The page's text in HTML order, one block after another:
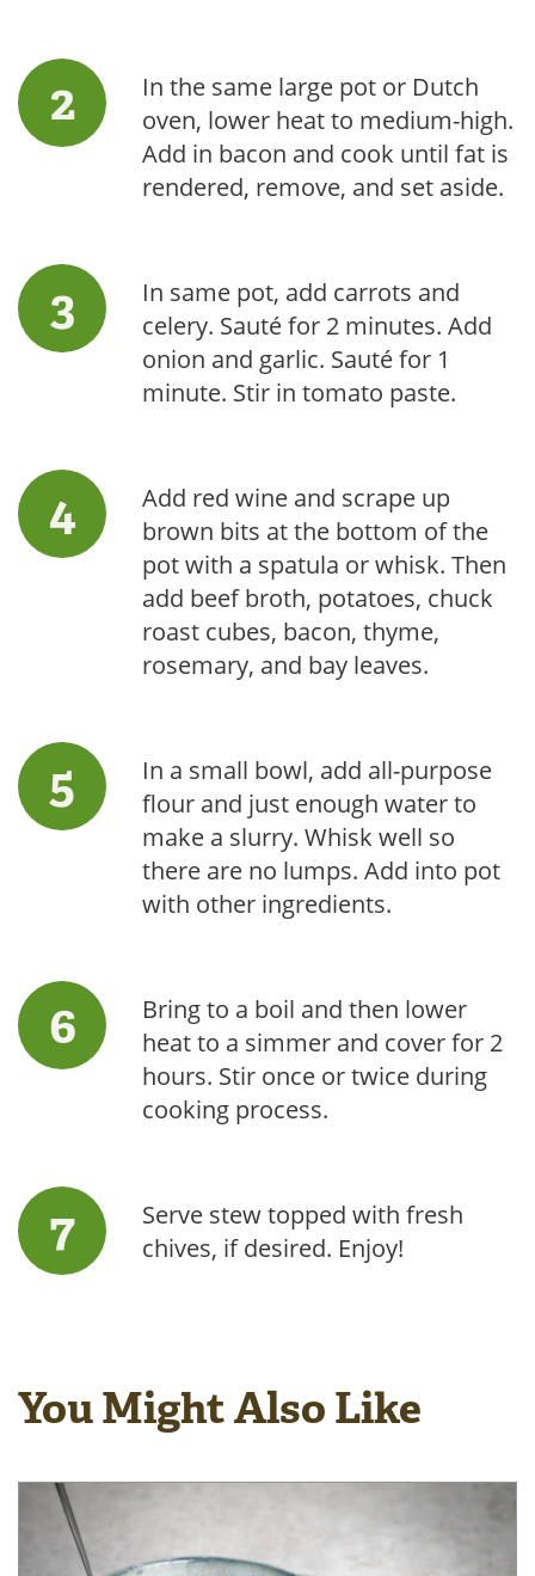
In the same large pot or Dutch
oven, lower heat to medium-high.
Add in bacon and cook until fat is
rendered, remove, and set aside.
In same pot, add carrots and
celery. Sauté for 2 minutes. Add
onion and garlic. Sauté for 1
minute. Stir in tomato paste.
Add red wine and scrape up
brown bits at the bottom of the
pot with a spatula or whisk. Then
add beef broth, potatoes, chuck
roast cubes, bacon, thyme,
rosemary, and bay leaves.
In a small bowl, add all-purpose
flour and just enough water to
make a slurry. Whisk well so
there are no lumps. Add into pot
with other ingredients.
Bring to a boil and then lower
heat to a simmer and cover for 2
hours. Stir once or twice during
cooking process.
Serve stew topped with fresh
chives, if desired. Enjoy!
You Might Also Like